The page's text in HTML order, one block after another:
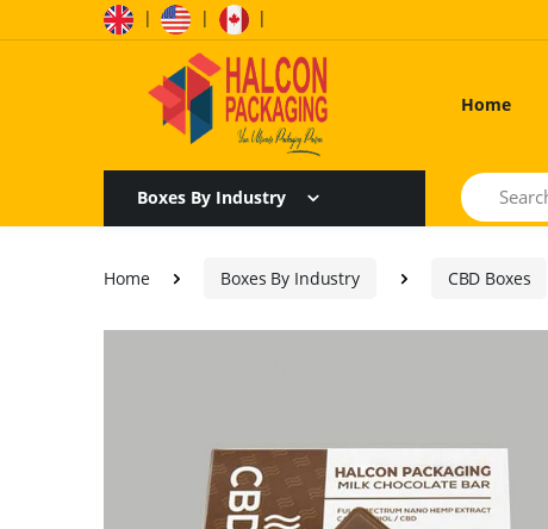
| | |
Home
Boxes By Industry
Search
Home Boxes By Industry CBD Boxes